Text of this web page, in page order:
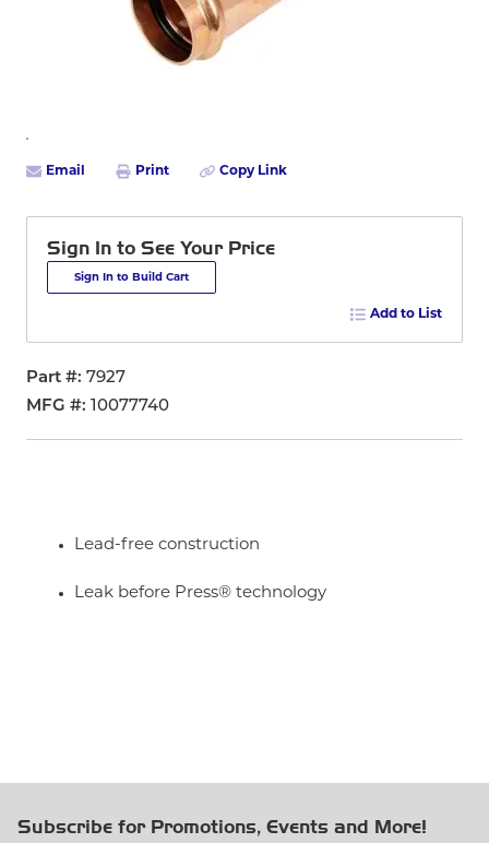
Email Print Copy Link
Sign In to See Your Price
Sign In to Build Cart
Add to List
Part # 7927
MFG #
10077740
Lead-free construction
Leak before Press® technology
Subscribe for Promotions, Events and More!